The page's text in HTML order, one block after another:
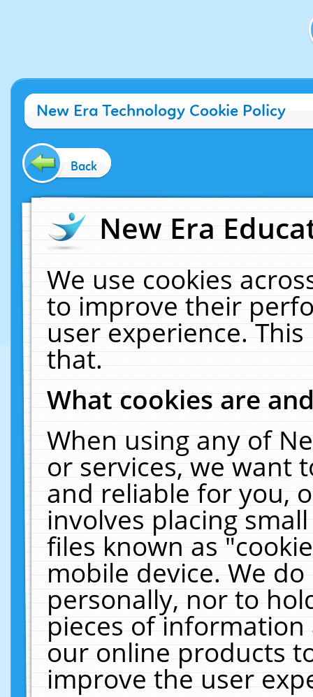
New Era Technology Cookie Policy
Back
New Era
We use cookies
to improve their
user experience.
that.
What cookies are
When using any of
or services, we want
and reliable for you,
involves placing
files known as
mobile device. We
personally, nor to
pieces of
our online products
improve the user